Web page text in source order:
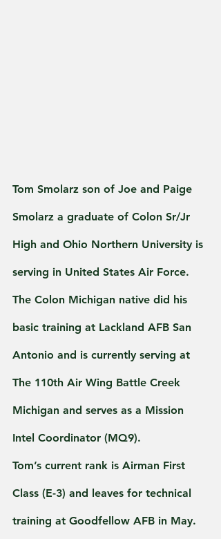
Tom Smolarz son of Joe and Paige
Smolarz a graduate of Colon Sr/Jr
High and Ohio Northern University is
serving in United States Air Force.
The Colon Michigan native did his
basic training at Lackland AFB San
Antonio and is currently serving at
The 110th Air Wing Battle Creek
Michigan and serves as a Mission
Intel Coordinator (MQ9).
Tom’s current rank is Airman First
Class (E-3) and leaves for technical
training at Goodfellow AFB in May.